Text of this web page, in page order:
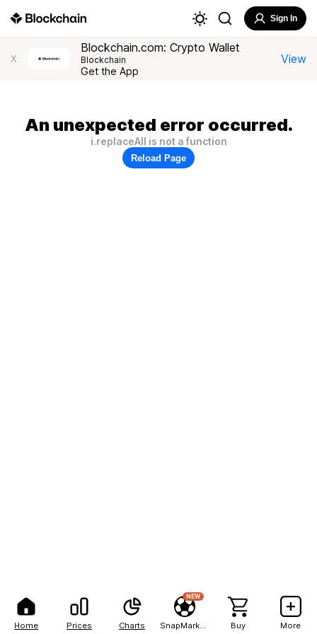
Home Prices Charts
NEW
Buy More
Sign In
X
Blockchain.com: Crypto Wallet
Blockchain
Get the App
View
An unexpected error occurred.
i.replaceAll is not a function
Reload Page